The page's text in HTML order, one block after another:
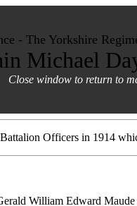
- The Yorkshire
Michael
Close window to return to
Officers in 1914
William Edward